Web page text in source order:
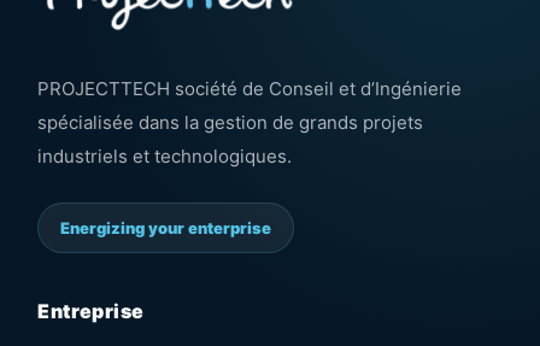
PROJECTTECH société de Conseil et d’Ingénierie
spécialisée dans la gestion de grands projets
industriels et technologiques.
Energizing your enterprise
Entreprise